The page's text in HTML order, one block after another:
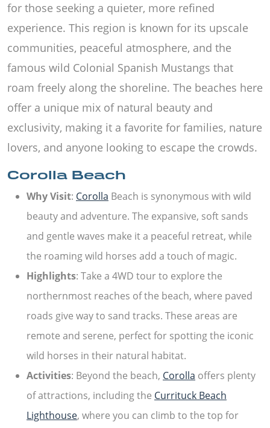
for those seeking a quieter, more refined
experience. This region is known for its upscale
communities, peaceful atmosphere, and the
famous wild Colonial Spanish Mustangs that
roam freely along the shoreline. The beaches here
offer a unique mix of natural beauty and
exclusivity, making it a favorite for families, nature
lovers, and anyone looking to escape the crowds.
Corolla Beach
Why Visit: Corolla Beach is synonymous with wild
beauty and adventure. The expansive, soft sands
and gentle waves make it a peaceful retreat, while
the roaming wild horses add a touch of magic.
Highlights: Take a 4WD tour to explore the
northernmost reaches of the beach, where paved
roads give way to sand tracks. These areas are
remote and serene, perfect for spotting the iconic
wild horses in their natural habitat.
Activities: Beyond the beach, Corolla offers plenty
of attractions, including the Currituck Beach
Lighthouse, where you can climb to the top for